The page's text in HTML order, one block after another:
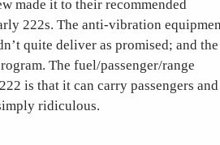
made it to their recommended
222s. The anti-vibration
quite deliver as promised; and the
The fuel/passenger/range
is that it can carry passengers and
ridiculous.